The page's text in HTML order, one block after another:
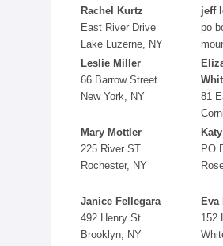
Rachel Kurtz
East River Drive
Lake Luzerne, NY
jeff
po
Leslie Miller
66 Barrow Street
New York, NY
81
Mary Mottler
225 River ST
Rochester, NY
PO
Janice Fellegara
492 Henry St
Brooklyn, NY
Eva
152